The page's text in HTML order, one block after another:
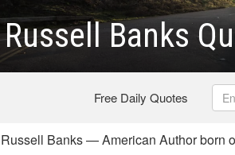
Russell Banks
Free Daily Quotes
Russell Banks — American Author born